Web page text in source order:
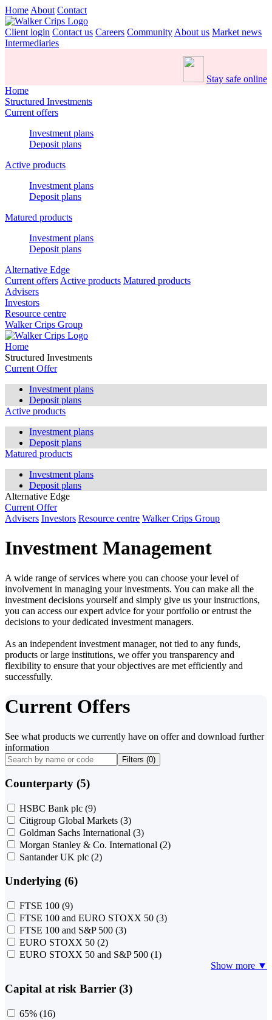
Home About Contact
Client login Contact us Careers Community About us Market news
Intermediaries
Stay safe online
Home
Structured Investments
Current offers
Investment plans
Deposit plans
Active products
Investment plans
Deposit plans
Matured products
Investment plans
Deposit plans
Alternative Edge
Current offers Active products Matured products
Advisers
Investors
Resource centre
Walker Crips Group
Home
Structured Investments
Current Offer
Investment plans
Deposit plans
Active products
Investment plans
Deposit plans
Matured products
Investment plans
Deposit plans
Alternative Edge
Current Offer
Advisers Investors Resource centre Walker Crips Group
Investment Management
A wide range of services where you can choose your level of
involvement in managing your investments. You can make all the
investment decisions yourself and simply give us your instructions,
you can access our expert advice for your portfolio or entrust the
decisions to your dedicated investment managers.
As an independent investment manager, not tied to any funds,
products or large institutions, we offer you transparency and
flexibility to ensure that your objectives are met efficiently and
successfully.
Current Offers
See what products we currently have on offer and download further
information
Filters (0)
Counterparty (5)
HSBC Bank plc (9)
Citigroup Global Markets (3)
Goldman Sachs International (3)
Morgan Stanley & Co. International (2)
Santander UK plc (2)
Underlying (6)
FTSE 100 (9)
FTSE 100 and EURO STOXX 50 (3)
FTSE 100 and S&P 500 (3)
EURO STOXX 50 (2)
EURO STOXX 50 and S&P 500 (1)
Show more ▼
Capital at risk Barrier (3)
65% (16)